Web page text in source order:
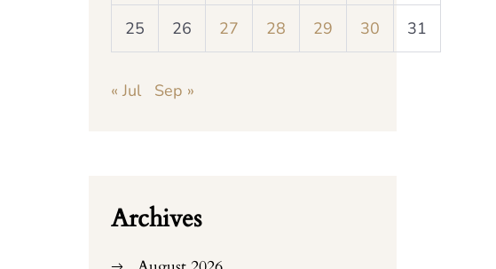
25 26 27 28 29 30 31
« Jul Sep »
Archives